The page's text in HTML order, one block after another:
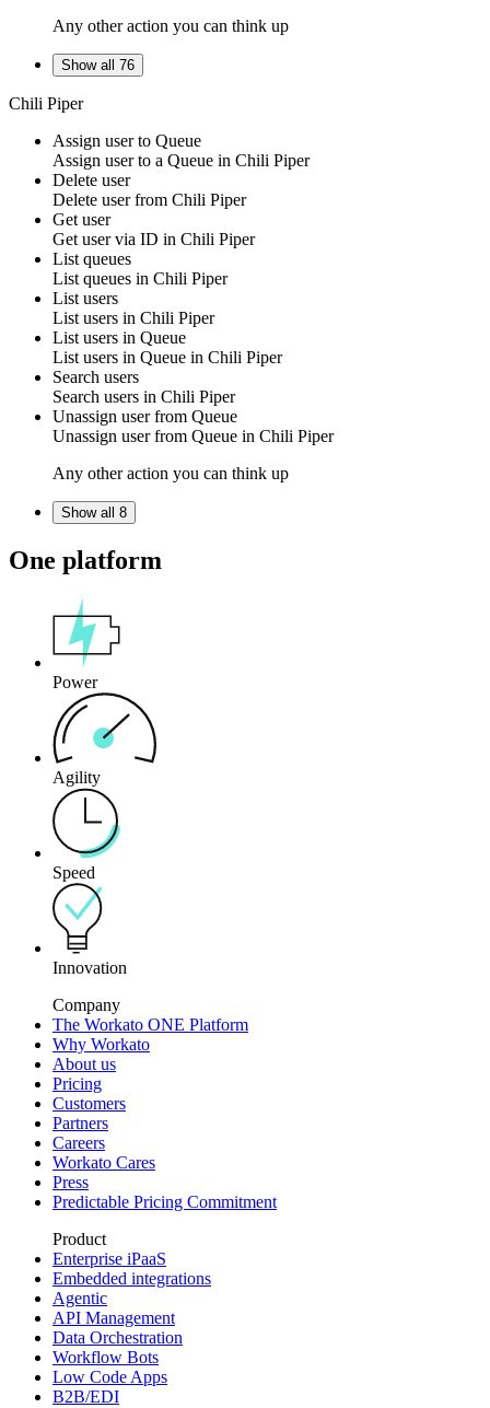
Any other action you can think up
Show all 76
Chili Piper
Assign user to Queue
Assign userto a Queue in Chili Piper
Delete user
Delete userfrom Chili Piper
Get user
Get uservia ID in Chili Piper
List queues
List queues in Chili Piper
List users
List users in Chili Piper
List users in Queue
List users in Queue in Chili Piper
Search users
Search users in Chili Piper
Unassign user from Queue
Unassign userfrom Queue in Chili Piper
Any other action you can think up
Show all 8
One platform
Power
Agility
Speed
Innovation
Company
The Workato ONE Platform
Why Workato
About us
Pricing
Customers
Partners
Careers
Workato Cares
Press
Predictable Pricing Commitment
Product
Enterprise iPaaS
Embedded integrations
Agentic
API Management
Data Orchestration
Workflow Bots
Low Code Apps
B2B/EDI